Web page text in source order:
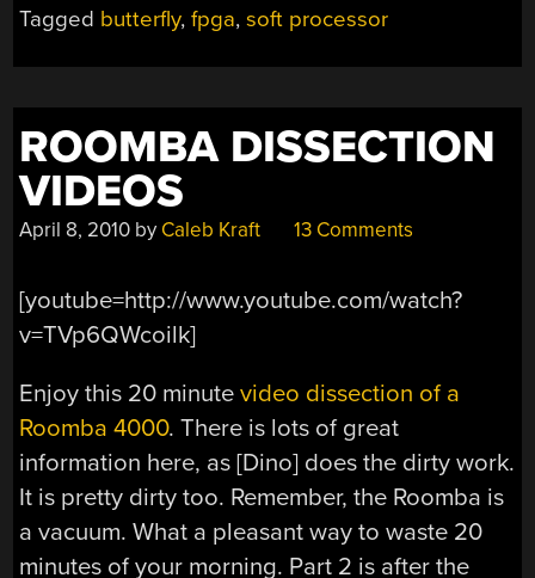
Tagged butterfly,fpga,soft processor
ROOMBA DISSECTION
VIDEOS
April 8, 2010 by Caleb Kraft 13 Comments
[youtube=http://www.youtube.com/watch?
v=TVp6QWcoilk]
Enjoy this 20 minutevideo dissection of a
Roomba 4000. There is lots of great
information here, as [Dino] does the dirty work.
It is pretty dirty too. Remember, the Roomba is
a vacuum. What a pleasant way to waste 20
minutes of your morning. Part 2 is after the